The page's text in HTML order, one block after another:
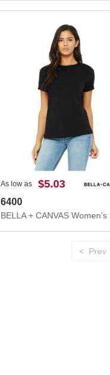
As low as $5.03
6400
< Prev